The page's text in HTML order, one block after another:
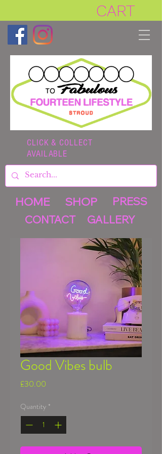
CLICK & COLLECT
AVAILABLE
HOME SHOP
PRESS
CONTACT
GALLERY
CART
Good Vibes bulb
£30.00
Quantity *